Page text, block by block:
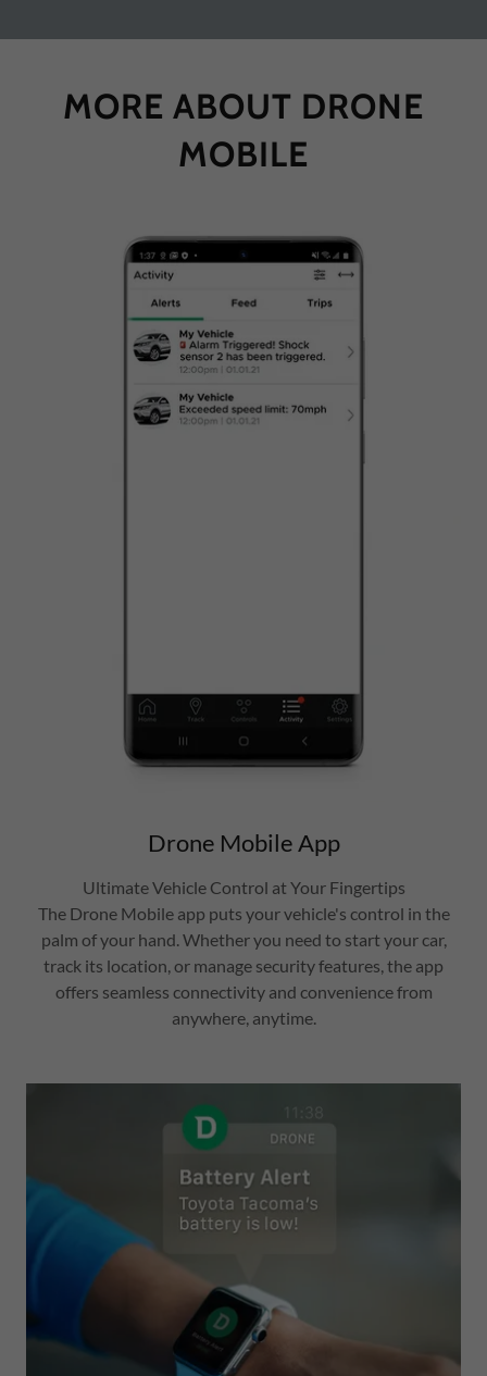
MORE ABOUT DRONE
MOBILE
Drone Mobile App
Ultimate Vehicle Control at Your Fingertips
The Drone Mobile app puts your vehicle's control in the
palm of your hand. Whether you need to start your car,
track its location, or manage security features, the app
offers seamless connectivity and convenience from
anywhere, anytime.